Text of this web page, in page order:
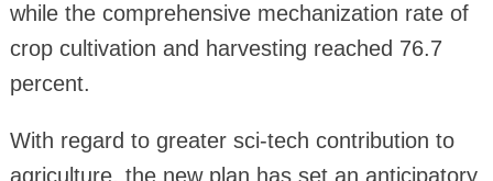
while the comprehensive mechanization rate of
crop cultivation and harvesting reached 76.7
percent.
With regard to greater sci-tech contribution to
agriculture, the new plan has set an anticipatory